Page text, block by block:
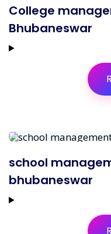
College
Bhubaneswar
school
bhubaneswar